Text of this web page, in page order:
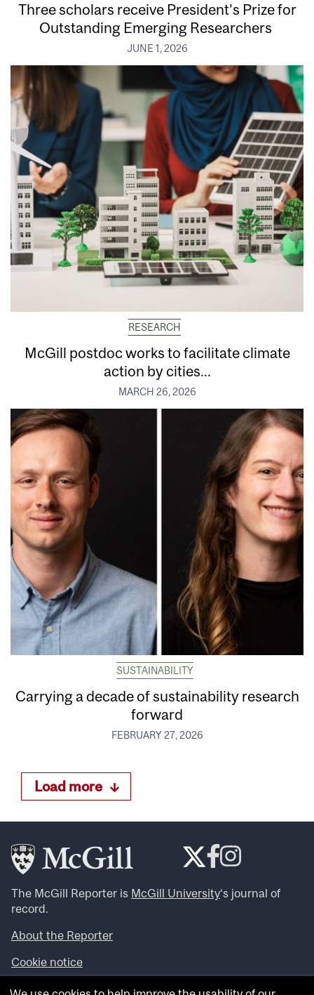
Three scholars receive President’s Prize for
Outstanding Emerging Researchers
JUNE 1, 2026
RESEARCH
McGill postdoc works to facilitate climate
action by cities...
MARCH 26, 2026
SUSTAINABILITY
Carrying a decade of sustainability research
forward
FEBRUARY 27, 2026
Load more
The McGill Reporter is McGill University‘s journal of
record.
About the Reporter
Cookie notice
Looking for more news, videos and expert opinions? Try